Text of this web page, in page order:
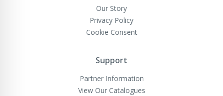
Our Story
Privacy Policy
Cookie Consent
Support
Partner Information
View Our Catalogues